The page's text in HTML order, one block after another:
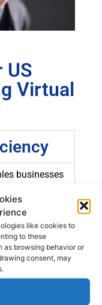
like cookies to
to these
as browsing behavior or
consent, may
US
Virtual
businesses
traditional
in